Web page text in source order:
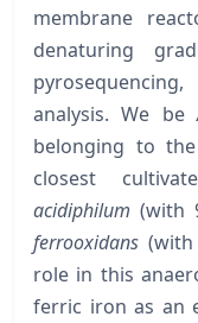
membrane
denaturing
analysis. We be
belonging to
closest
acidiphilum (with
ferrooxidans
role in this
ferric iron as an